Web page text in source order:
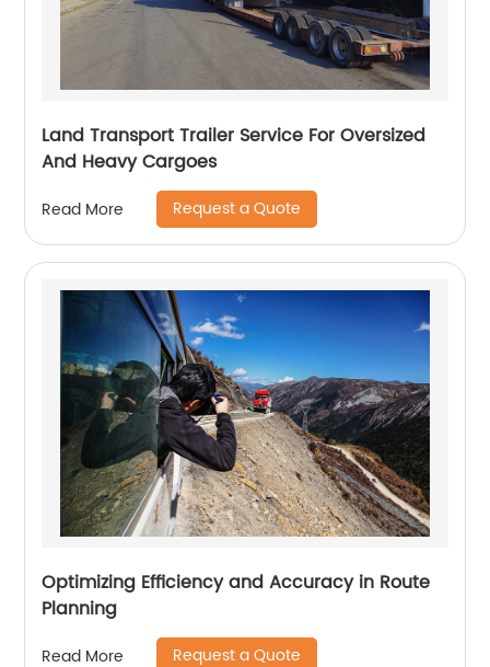
Land Transport Trailer Service For Oversized
And Heavy Cargoes
Read More Request a Quote
Optimizing Efficiency and Accuracy in Route
Planning
Read More Request a Quote